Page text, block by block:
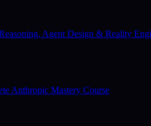
Agent Design & Reality
Anthropic Mastery Course